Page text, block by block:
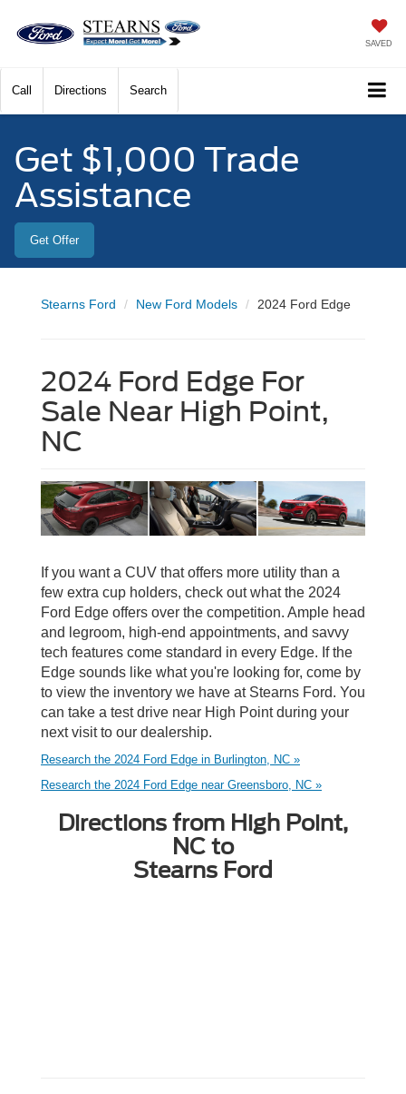
SAVED
Call Directions Search
Get $1,000 Trade
Assistance
Get Offer
Stearns Ford New Ford Models 2024 Ford Edge
2024 Ford Edge For
Sale Near High Point,
NC
If you want a CUV that offers more utility than a
few extra cup holders, check out what the 2024
Ford Edge offers over the competition. Ample head
and legroom, high-end appointments, and savvy
tech features come standard in every Edge. If the
Edge sounds like what you're looking for, come by
to view the inventory we have at Stearns Ford. You
can take a test drive near High Point during your
next visit to our dealership.
Research the 2024 Ford Edge in Burlington, NC »
Research the 2024 Ford Edge near Greensboro, NC »
Directions from High Point,
NC to
Stearns Ford